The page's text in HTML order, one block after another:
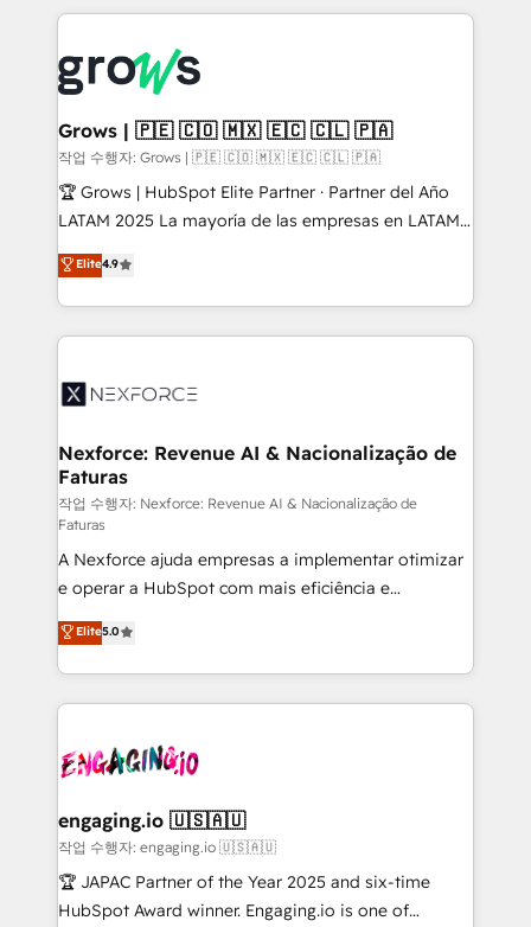
and sales ops at mid-market companies ready to
move beyond spreadsheets into unified systems
that drive real business results.
experience with CRM, Marketing, Sales & Service
Own back-end developers - Complex data
migrations (e.g. Salesforce, MS Dynamics, Perfect
View, SuperOffice) - Custom integrations (e.g. MS
Business Central, Navision, AX, SAP, Exact, AFAS) We
focus on growing B2B companies in the SME sector
such as manufacturing, SaaS, business services and
partner, we know how important user adoption is.
That's why we have developed a step-by-step
technology and people with each other. Together we
strive for optimal customer processes and
Grows | 🇵🇪 🇨🇴 🇲🇽 🇪🇨 🇨🇱 🇵🇦
작업 수행자: Grows | 🇵🇪 🇨🇴 🇲🇽 🇪🇨 🇨🇱 🇵🇦
🏆 Grows | HubSpot Elite Partner · Partner del Año
LATAM 2025 La mayoría de las empresas en LATAM
no tienen un problema de herramientas. Tienen un
problema de orden. Equipos desalineados, datos
dispersos y procesos que dependen de personas
clave — no de sistemas. Eso frena el crecimiento,
⚙️ Grows ordena los procesos comerciales, alinea
de forma que genera resultados reales desde las
primeras semanas — no meses. 🤝 No entregamos
proyectos y nos vamos. Nos quedamos como
socios estratégicos, ayudando a sostener y escalar
lo que construimos juntos. Porque crecer sin orden
no es crecer — es solo moverse rápido. 🌎
Operamos en Colombia, Perú, México, Ecuador,
Chile, Panamá, Bolivia, Argentina y República
Dominicana — con experiencia real en educación,
retail, salud, banca, bienes raíces, construcción y
Elite4.9
Nexforce: Revenue AI & Nacionalização de
Faturas
작업 수행자: Nexforce: Revenue AI & Nacionalização de
Faturas
A Nexforce ajuda empresas a implementar otimizar
e operar a HubSpot com mais eficiência e
previsibilidade de receita. Combinamos Revenue
Operations (RevOps) e Inteligência Artificial para
estruturar processos integrar sistemas organizar
dados e automatizar operações. O objetivo é
operacional de receita conectando equipes
Também somos distribuidores oficiais da HubSpot
e de mais de 150 softwares globais permitindo
contratar e pagar a HubSpot em reais com nota
fiscal no Brasil e gerar economia de até 50% na
Elite5.0
engaging.io 🇺🇸🇦🇺
작업 수행자: engaging.io 🇺🇸🇦🇺
🏆 JAPAC Partner of the Year 2025 and six-time
HubSpot Award winner. Engaging.io is one of